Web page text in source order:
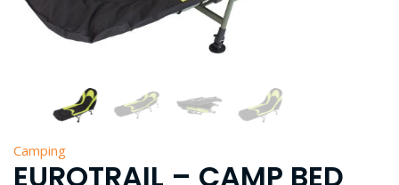
Camping
EUROTRAIL – CAMP BED